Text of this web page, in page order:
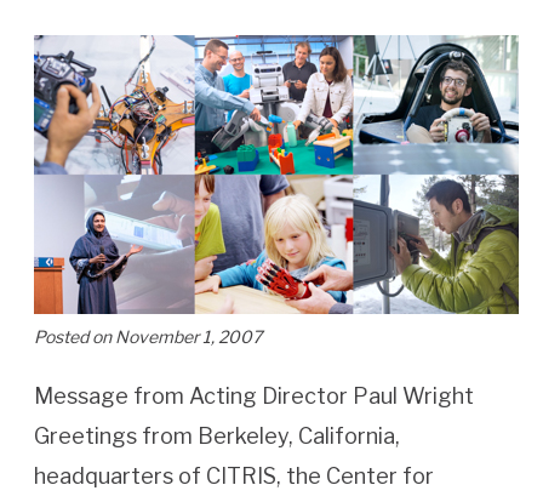
Posted on November 1, 2007
Message from Acting Director Paul Wright
Greetings from Berkeley, California,
headquarters of CITRIS, the Center for